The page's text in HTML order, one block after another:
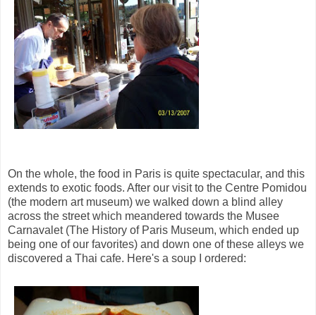
On the whole, the food in Paris is quite spectacular, and this
extends to exotic foods. After our visit to the Centre Pomidou
(the modern art museum) we walked down a blind alley
across the street which meandered towards the Musee
Carnavalet (The History of Paris Museum, which ended up
being one of our favorites) and down one of these alleys we
discovered a Thai cafe. Here's a soup I ordered: